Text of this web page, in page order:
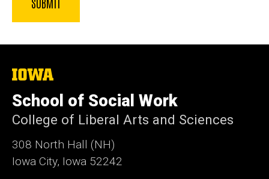
The
of
Iowa
School of Social Work
College of Liberal Arts and Sciences
308 North Hall (NH)
Iowa City, Iowa 52242